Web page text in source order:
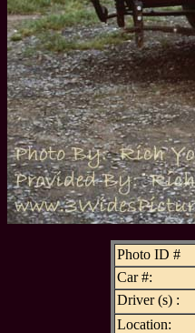
Photo ID #
Car #:
Driver (s) :
Location: